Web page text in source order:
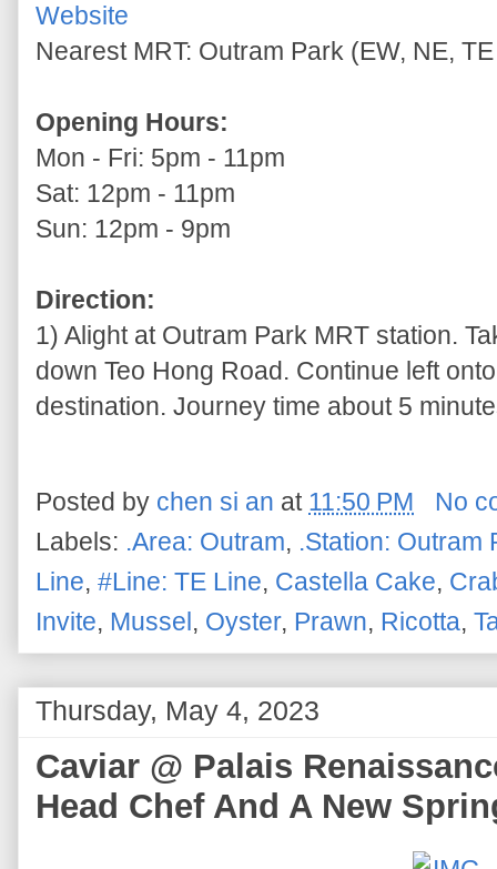
Website
Nearest MRT: Outram Park (EW, NE,
Opening Hours:
Mon - Fri: 5pm - 11pm
Sat: 12pm - 11pm
Sun: 12pm - 9pm
Direction:
1) Alight at Outram Park MRT station.
down Teo Hong Road. Continue left
destination. Journey time about 5
Posted by chen si an at 11:50 PM
No
Labels: .Area: Outram, .Station: Outram
Line, #Line: TE Line, Castella Cake,
Invite, Mussel, Oyster, Prawn, Ricotta,
Thursday, May 4, 2023
Caviar @ Palais
Head Chef And A New